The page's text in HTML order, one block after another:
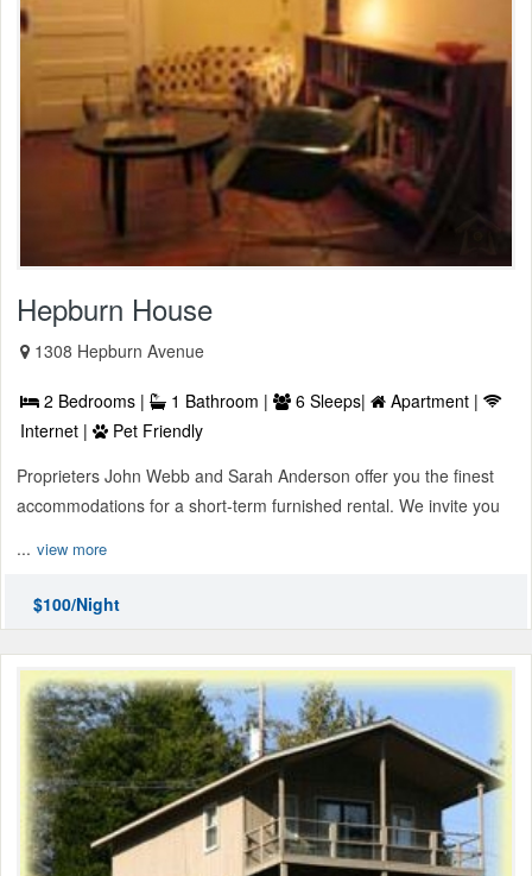
Hepburn House
1308 Hepburn Avenue
2 Bedrooms | 1 Bathroom | 6 Sleeps|
Apartment |
Internet |
Pet Friendly
Proprieters John Webb and Sarah Anderson offer you the finest
accommodations for a short-term furnished rental. We invite you
... view more
$100/Night